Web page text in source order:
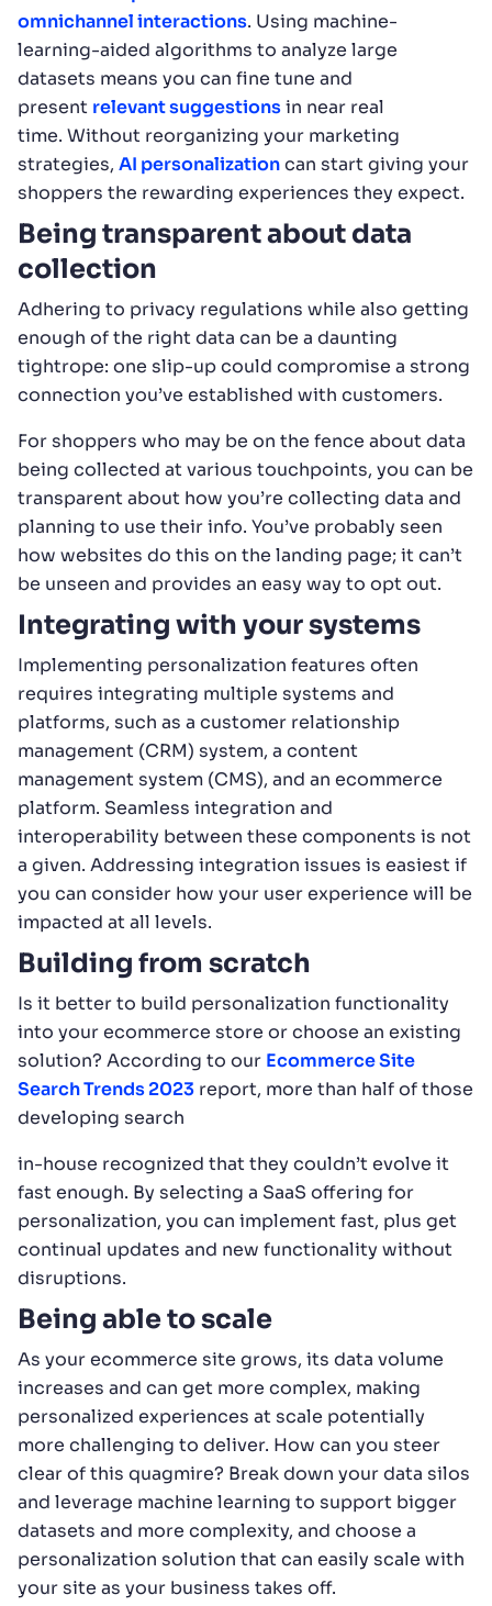
omnichannel interactions. Using machine-
learning-aided algorithms to analyze large
datasets means you can fine tune and
present relevant suggestionsin near real
time. Without reorganizing your marketing
strategies, AI personalizationcan start giving your
shoppers the rewarding experiences they expect.
Being transparent about data
collection
Adhering to privacy regulations while also getting
enough of the right data can be a daunting
tightrope: one slip-up could compromise a strong
connection you’ve established with customers.
For shoppers who may be on the fence about data
being collected at various touchpoints, you can be
transparent about how you’re collecting data and
planning to use their info. You’ve probably seen
how websites do this on the landing page; it can’t
be unseen and provides an easy way to opt out.
Integrating with your systems
Implementing personalization features often
requires integrating multiple systems and
platforms, such as a customer relationship
management (CRM) system, a content
management system (CMS), and an ecommerce
platform. Seamless integration and
interoperability between these components is not
a given. Addressing integration issues is easiest if
you can consider how your user experience will be
impacted at all levels.
Building from scratch
Is it better to build personalization functionality
into your ecommerce store or choose an existing
solution? According to our Ecommerce Site
Search Trends 2023 report, more than half of those
developing search
in-house recognized that they couldn’t evolve it
fast enough. By selecting a SaaS offering for
personalization, you can implement fast, plus get
continual updates and new functionality without
disruptions.
Being able to scale
As your ecommerce site grows, its data volume
increases and can get more complex, making
personalized experiences at scale potentially
more challenging to deliver. How can you steer
clear of this quagmire? Break down your data silos
and leverage machine learning to support bigger
datasets and more complexity, and choose a
personalization solution that can easily scale with
your site as your business takes off.